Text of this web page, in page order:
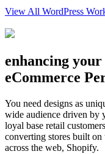
View All WordPress
enhancing your
eCommerce
You need designs as
wide audience driven by
loyal base retail
converting stores built
across the web, Shopify.